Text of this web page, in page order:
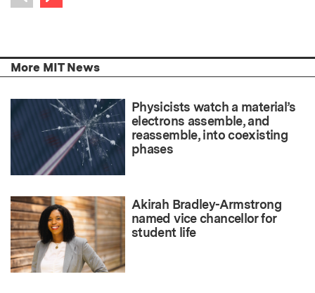
Previous item
More MIT News
Physicists watch a material’s
electrons assemble, and
reassemble, into coexisting
phases
Akirah Bradley-Armstrong
named vice chancellor for
student life